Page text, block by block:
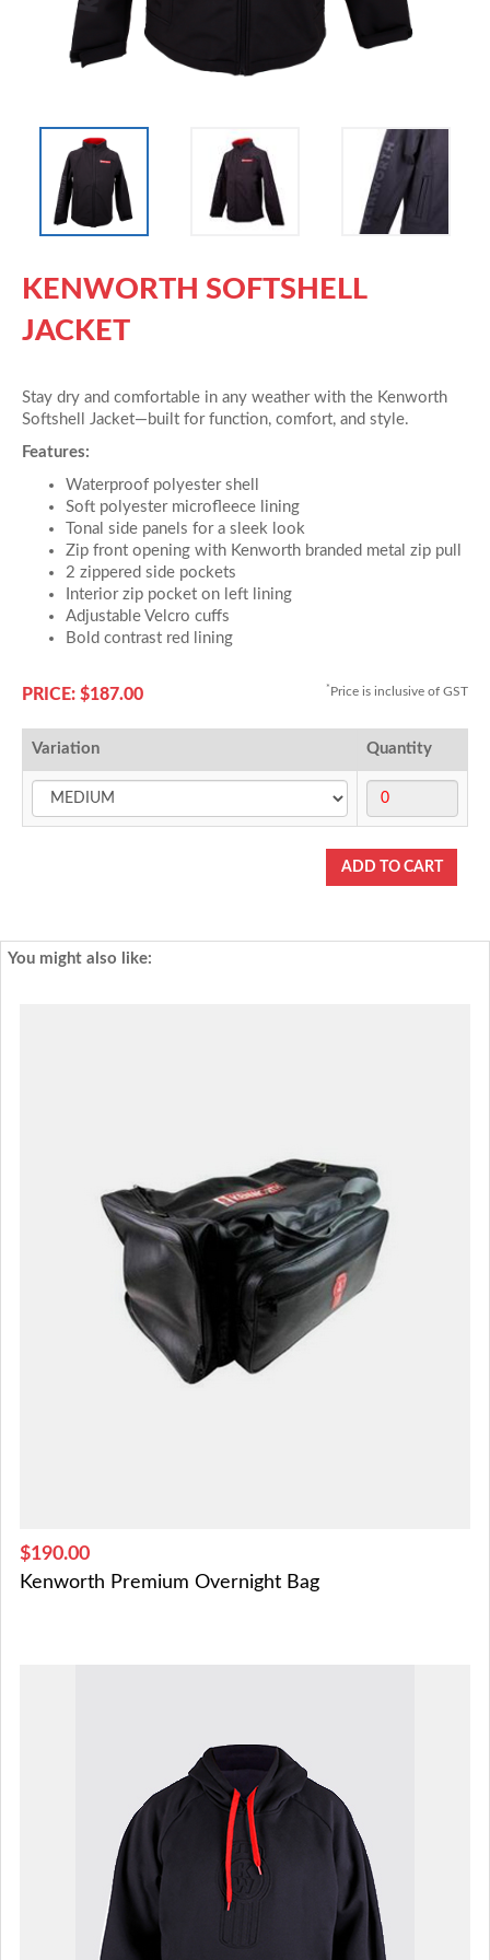
KENWORTH SOFTSHELL
JACKET
Stay dry and comfortable in any weather with the Kenworth
Softshell Jacket—built for function, comfort, and style.
Features:
Waterproof polyester shell
Soft polyester microfleece lining
Tonal side panels for a sleek look
Zip front opening with Kenworth branded metal zip pull
2 zippered side pockets
Interior zip pocket on left lining
Adjustable Velcro cuffs
Bold contrast red lining
PRICE: $187.00 * Price is inclusive of GST
Variation Quantity
You might also like:
$190.00
Kenworth Premium Overnight Bag